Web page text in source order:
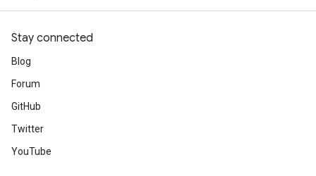
Stay connected
Blog
Forum
GitHub
Twitter
YouTube